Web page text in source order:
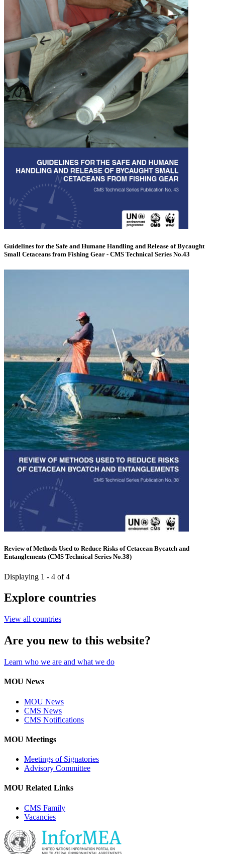
Guidelines for the Safe and Humane Handling and Release of Bycaught
Small Cetaceans from Fishing Gear - CMS Technical Series No.43
Review of Methods Used to Reduce Risks of Cetacean Bycatch and
Entanglements (CMS Technical Series No.38)
Displaying 1 - 4 of 4
Explore countries
View all countries
Are you new to this website?
Learn who we are and what we do
MOU News
MOU News
CMS News
CMS Notifications
MOU Meetings
Meetings of Signatories
Advisory Committee
MOU Related Links
CMS Family
Vacancies